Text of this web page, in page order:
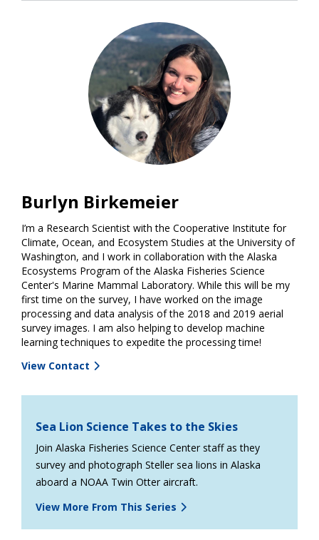
Burlyn Birkemeier
I’m a Research Scientist with the Cooperative Institute for
Climate, Ocean, and Ecosystem Studies at the University of
Washington, and I work in collaboration with the Alaska
Ecosystems Program of the Alaska Fisheries Science
Center's Marine Mammal Laboratory. While this will be my
first time on the survey, I have worked on the image
processing and data analysis of the 2018 and 2019 aerial
survey images. I am also helping to develop machine
learning techniques to expedite the processing time!
View Contact
Sea Lion Science Takes to the Skies
Join Alaska Fisheries Science Center staff as they
survey and photograph Steller sea lions in Alaska
aboard a NOAA Twin Otter aircraft.
View More From This Series